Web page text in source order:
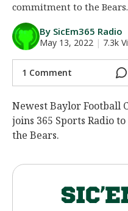
commitment to the Bears.
By SicEm365 Radio
May 13, 2022 | 7.3k
1 Comment
Newest Baylor Football
joins 365 Sports Radio
the Bears.